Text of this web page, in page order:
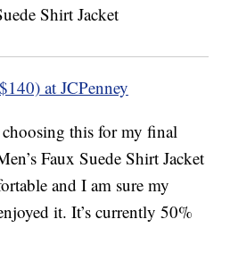
at JCPenney
this for my final
Faux Suede Shirt Jacket
and I am sure my
it. It’s currently 50%